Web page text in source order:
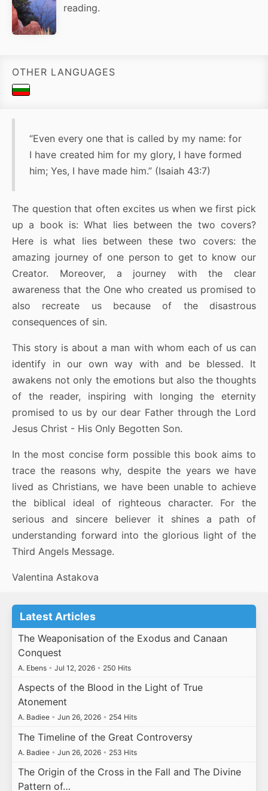
reading.
OTHER LANGUAGES
“Even every one that is called by my name: for
I have created him for my glory, I have formed
him; Yes, I have made him.” (Isaiah 43:7)
The question that often excites us when we first pick
up a book is: What lies between the two covers?
Here is what lies between these two covers: the
amazing journey of one person to get to know our
Creator. Moreover, a journey with the clear
awareness that the One who created us promised to
also recreate us because of the disastrous
consequences of sin.
This story is about a man with whom each of us can
identify in our own way with and be blessed. It
awakens not only the emotions but also the thoughts
of the reader, inspiring with longing the eternity
promised to us by our dear Father through the Lord
Jesus Christ - His Only Begotten Son.
In the most concise form possible this book aims to
trace the reasons why, despite the years we have
lived as Christians, we have been unable to achieve
the biblical ideal of righteous character. For the
serious and sincere believer it shines a path of
understanding forward into the glorious light of the
Third Angels Message.
Valentina Astakova
Latest Articles
The Weaponisation of the Exodus and Canaan
Conquest
A. Ebens • Jul 12, 2026 • 250 Hits
Aspects of the Blood in the Light of True
Atonement
A. Badiee • Jun 26, 2026 • 254 Hits
The Timeline of the Great Controversy
A. Badiee • Jun 26, 2026 • 253 Hits
The Origin of the Cross in the Fall and The Divine
Pattern of…